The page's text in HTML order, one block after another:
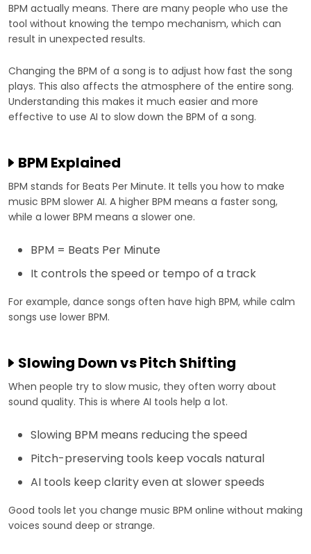
BPM actually means. There are many people who use the
tool without knowing the tempo mechanism, which can
result in unexpected results.
Changing the BPM of a song is to adjust how fast the song
plays. This also affects the atmosphere of the entire song.
Understanding this makes it much easier and more
effective to use AI to slow down the BPM of a song.
BPM Explained
BPM stands for Beats Per Minute. It tells you how to make
music BPM slower AI. A higher BPM means a faster song,
while a lower BPM means a slower one.
BPM = Beats Per Minute
It controls the speed or tempo of a track
For example, dance songs often have high BPM, while calm
songs use lower BPM.
Slowing Down vs Pitch Shifting
When people try to slow music, they often worry about
sound quality. This is where AI tools help a lot.
Slowing BPM means reducing the speed
Pitch-preserving tools keep vocals natural
AI tools keep clarity even at slower speeds
Good tools let you change music BPM online without making
voices sound deep or strange.